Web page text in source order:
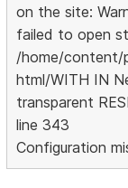
on the site:
failed to open
/home/content/
html/WITH IN
transparent
line 343
Configuration